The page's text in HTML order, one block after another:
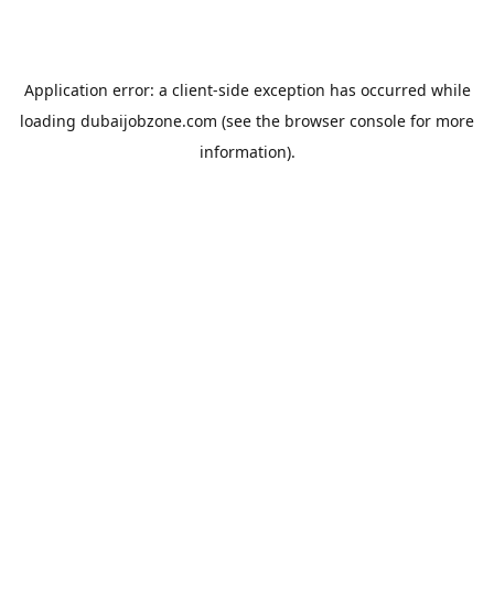
Application error: a client-side exception has occurred while
loading dubaijobzone.com (see the browser console for more
information).